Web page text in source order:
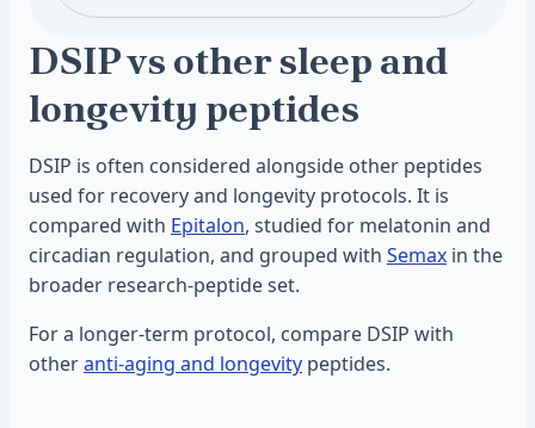
DSIP vs other sleep and
longevity peptides
DSIP is often considered alongside other peptides
used for recovery and longevity protocols. It is
compared with Epitalon, studied for melatonin and
circadian regulation, and grouped with Semax in the
broader research-peptide set.
For a longer-term protocol, compare DSIP with
otheranti-aging and longevity peptides.